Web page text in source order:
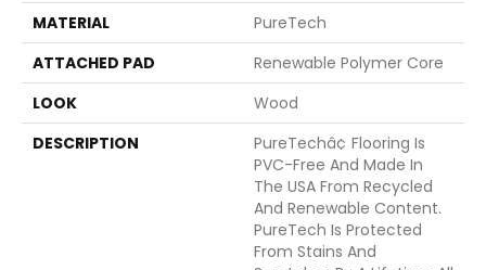
MATERIAL
PureTech
ATTACHED PAD
Renewable Polymer Core
LOOK
Wood
DESCRIPTION
PureTechâ¢ Flooring Is
PVC-Free And Made In
The USA From Recycled
And Renewable Content.
PureTech Is Protected
From Stains And